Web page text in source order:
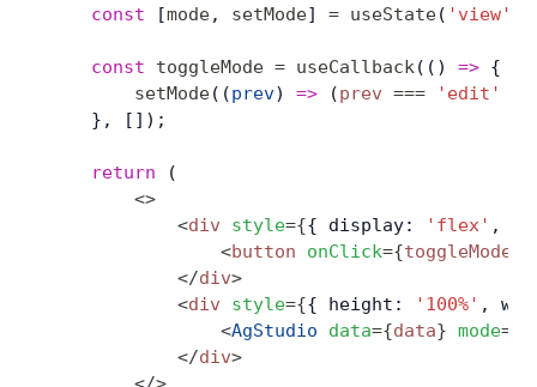
    const
[mode, setMode] = useState( 'view'
    const
toggleMode = useCallback(() => {
        setMode
((prev) => (prev === 'edit'
    }, []);
    return
(
        <>
            <
div style={{ display: 'flex' ,
                <
button onClick={toggleMode
            </
div>
            <
div style={{ height: '100%' ,
                <
AgStudio data={data} mode=
            </
div>